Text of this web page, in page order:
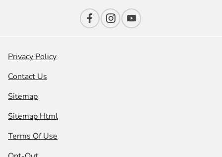
Privacy Policy
Contact Us
Sitemap
Sitemap Html
Terms Of Use